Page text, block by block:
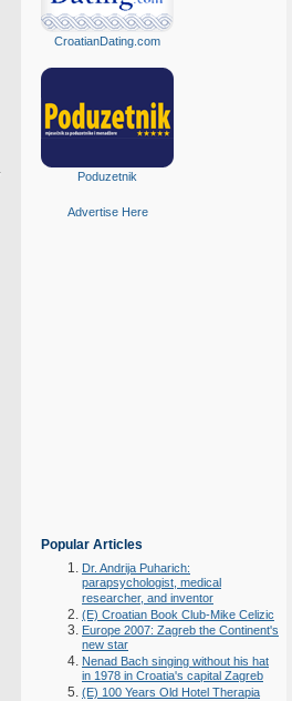
CroatianDating.com
Poduzetnik
Advertise Here
Popular Articles
Dr. Andrija Puharich:
parapsychologist, medical
researcher, and inventor
(E) Croatian Book Club-Mike Celizic
Europe 2007: Zagreb the Continent's
new star
Nenad Bach singing without his hat
in 1978 in Croatia's capital Zagreb
(E) 100 Years Old Hotel Therapia